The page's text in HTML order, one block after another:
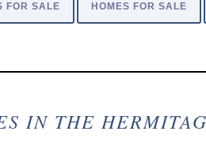
FOR SALE HOMES FOR SALE
IN THE